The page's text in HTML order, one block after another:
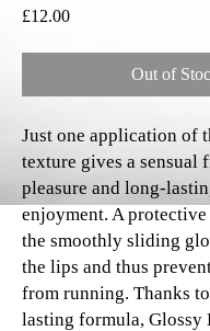
£12.00Price
Out of
Just one application of
texture gives a sensual
pleasure and long-
enjoyment. A
the smoothly sliding
the lips and thus
from running. Thanks
lasting formula, Glossy